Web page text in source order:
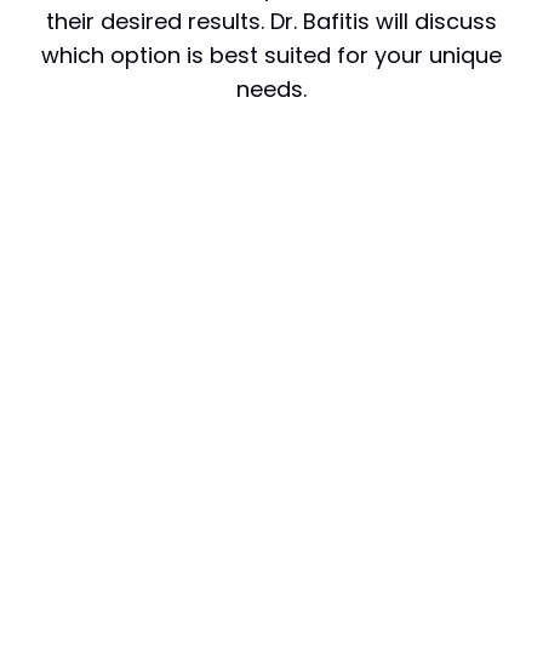
their desired results. Dr. Bafitis will discuss
which option is best suited for your unique
needs.